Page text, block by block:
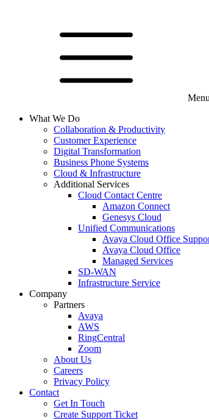
Menu
What We Do
Collaboration & Productivity
Customer Experience
Digital Transformation
Business Phone Systems
Cloud & Infrastructure
Additional Services
Cloud Contact Centre
Amazon Connect
Genesys Cloud
Unified Communications
Avaya Cloud Office
Avaya Cloud Office
Managed Services
SD-WAN
Infrastructure Service
Company
Partners
Avaya
AWS
RingCentral
Zoom
About Us
Careers
Privacy Policy
Contact
Get In Touch
Create Support Ticket